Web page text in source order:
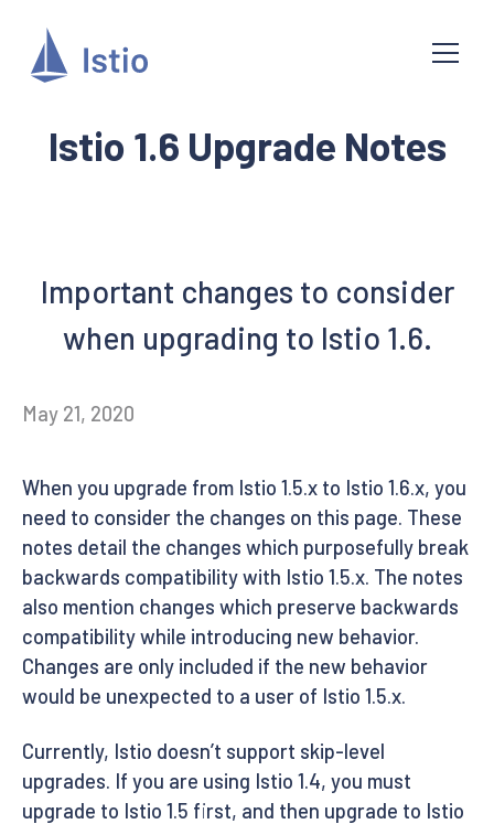
Istio 1.6 Upgrade Notes
Important changes to consider
when upgrading to Istio 1.6.
May 21, 2020
When you upgrade from Istio 1.5.x to Istio 1.6.x, you
need to consider the changes on this page. These
notes detail the changes which purposefully break
backwards compatibility with Istio 1.5.x. The notes
also mention changes which preserve backwards
compatibility while introducing new behavior.
Changes are only included if the new behavior
would be unexpected to a user of Istio 1.5.x.
Currently, Istio doesn’t support skip-level
upgrades. If you are using Istio 1.4, you must
upgrade to Istio 1.5 first, and then upgrade to Istio